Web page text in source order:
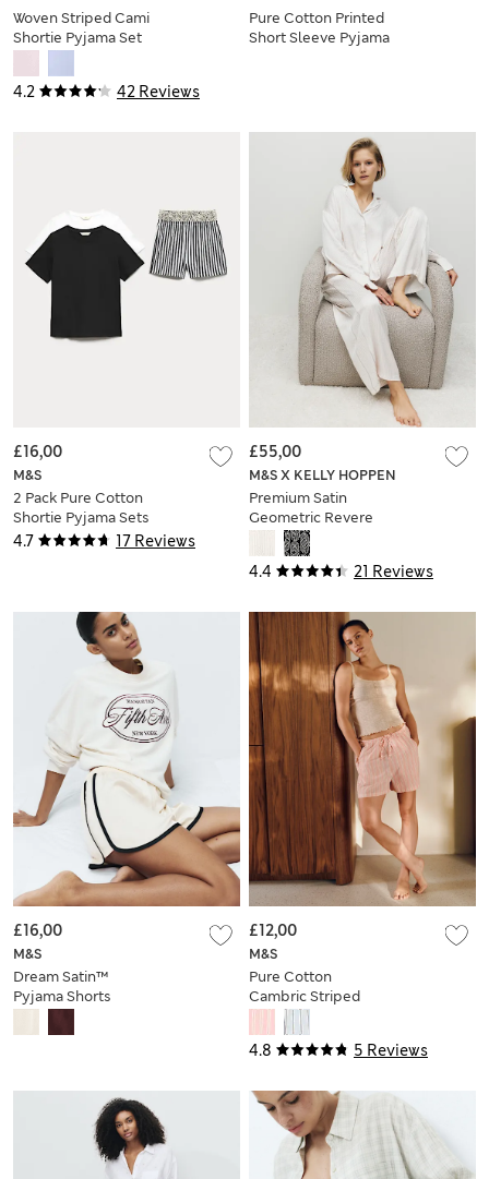
4.2 42 Reviews
Woven Striped Cami
Shortie Pyjama Set
Pure Cotton Printed
Short Sleeve Pyjama
4.7 17 Reviews
M&S
2 Pack Pure Cotton
Shortie Pyjama Sets
£16,00
4.4 21 Reviews
M&S X KELLY HOPPEN
Premium Satin
Geometric Revere
Pyjama Set
£55,00
M&S
Dream Satin™
Pyjama Shorts
£16,00
4.8 5 Reviews
M&S
Pure Cotton
Cambric Striped
Pyjama Shorts
£12,00